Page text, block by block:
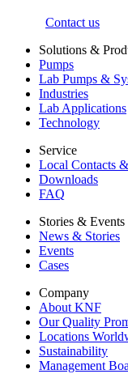
Contact us
Solutions &
Pumps
Lab Pumps &
Industries
Lab Applications
Technology
Service
Local Contacts
Downloads
FAQ
Stories & Events
News & Stories
Events
Cases
Company
About KNF
Our Quality
Locations
Sustainability
Management